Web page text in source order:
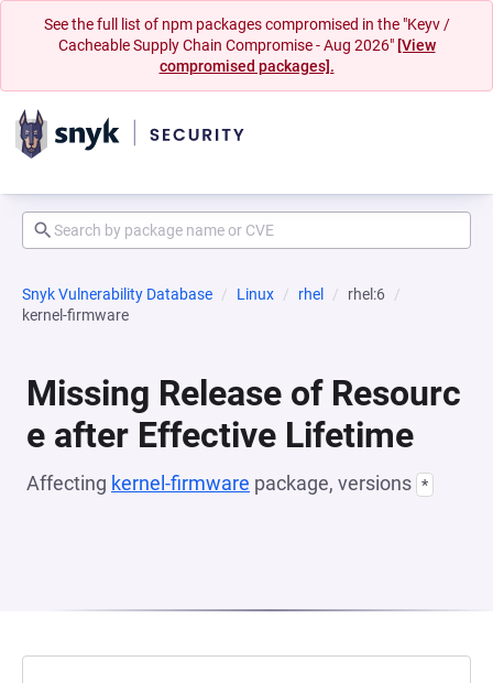
See the full list of npm packages compromised in the "Keyv /
Cacheable Supply Chain Compromise - Aug 2026" [View
compromised packages].
Snyk Vulnerability Database Linux rhel
rhel:6
kernel-firmware
Missing Release of Resourc
e after Effective Lifetime
Affecting kernel-firmware package, versions *